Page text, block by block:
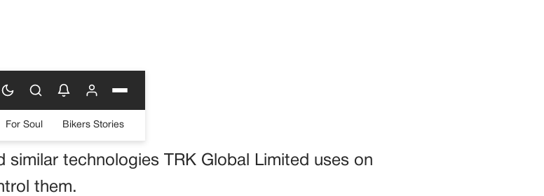
For Soul Bikers Stories
similar technologies TRK Global Limited uses on
them.